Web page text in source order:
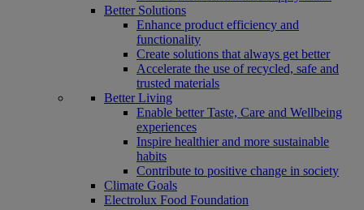
Better Solutions
Enhance product efficiency and
functionality
Create solutions that always get better
Accelerate the use of recycled, safe and
trusted materials
Better Living
Enable better Taste, Care and Wellbeing
experiences
Inspire healthier and more sustainable
habits
Contribute to positive change in society
Climate Goals
Electrolux Food Foundation